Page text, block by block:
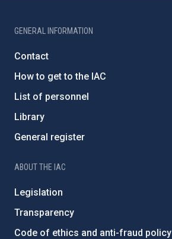
GENERAL INFORMATION
Contact
How to get to the IAC
List of personnel
Library
General register
ABOUT THE IAC
Legislation
Transparency
Code of ethics and anti-fraud policy